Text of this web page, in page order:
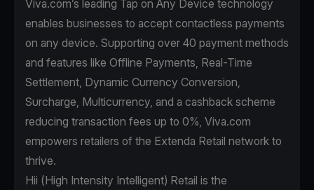
Viva.com’s leading Tap on Any Device technology
enables businesses to accept contactless payments
on any device. Supporting over 40 payment methods
and features like Offline Payments, Real-Time
Settlement, Dynamic Currency Conversion,
Surcharge, Multicurrency, and a cashback scheme
reducing transaction fees up to 0%, Viva.com
empowers retailers of the Extenda Retail network to
thrive.
Hii (High Intensity Intelligent) Retail is the